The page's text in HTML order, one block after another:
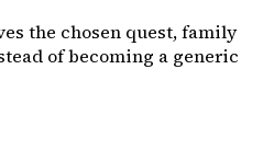
the chosen quest, family
of becoming a generic